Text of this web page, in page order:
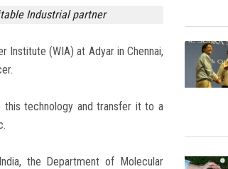
Industrial partner
Institute (WIA) at Adyar in Chennai,
technology and transfer it to a
the Department of Molecular